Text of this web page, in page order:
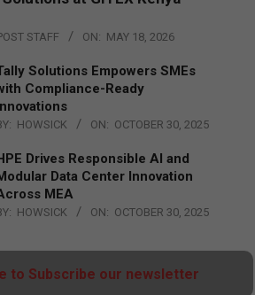
STAFF ON: MAY 18, 2026
Solutions Empowers SMEs
Compliance-Ready
HOWSICK ON: OCTOBER 30, 2025
Drives Responsible AI and
Data Center Innovation
MEA
HOWSICK ON: OCTOBER 30, 2025
to Subscribe our newsletter